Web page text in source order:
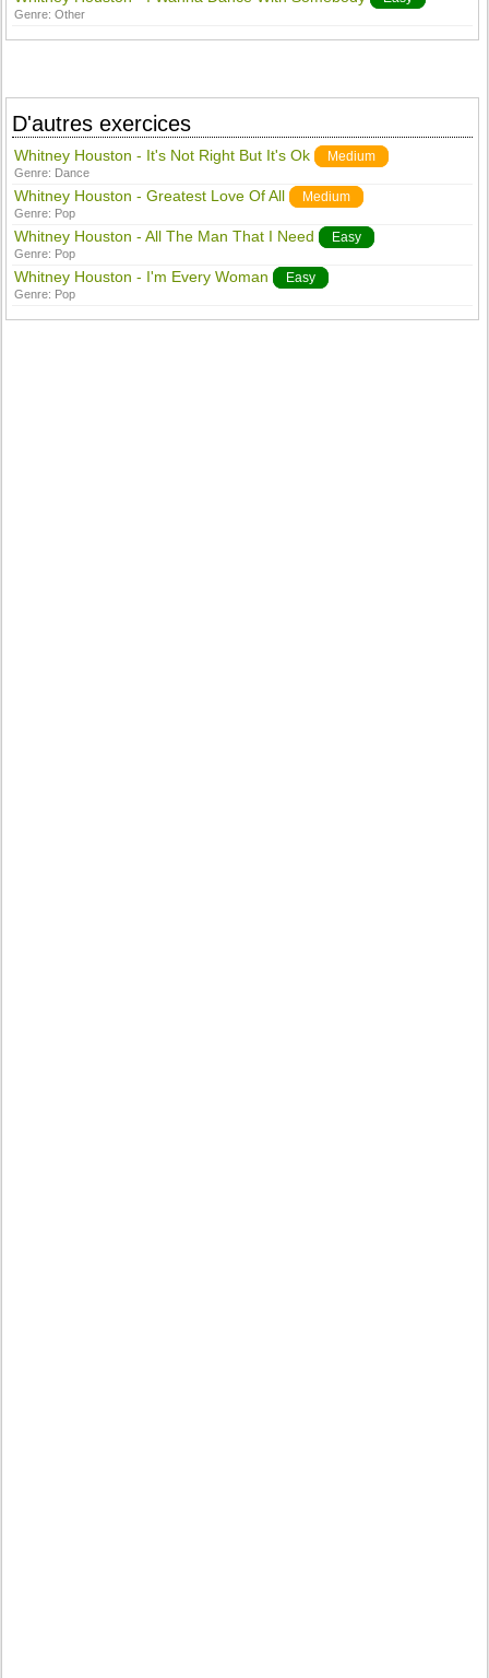
Genre:Other
D'autres exercices
Whitney Houston - It's Not Right But It's Ok Medium
Genre: Dance
Whitney Houston - Greatest Love Of All Medium
Genre: Pop
Whitney Houston - All The Man That I Need Easy
Genre: Pop
Whitney Houston - I'm Every Woman Easy
Genre: Pop